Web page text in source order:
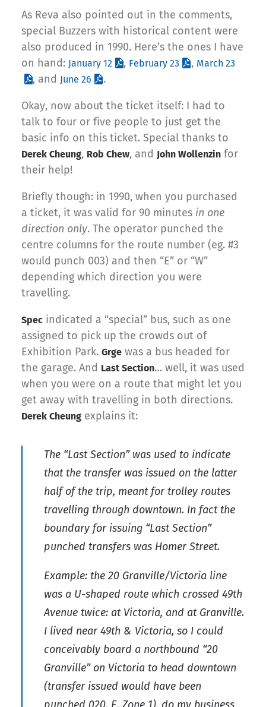
As Reva also pointed out in the comments,
special Buzzers with historical content were
also produced in 1990. Here’s the ones I have
on hand: January 12 , February 23 , March 23
, and June 26 .
Okay, now about the ticket itself: I had to
talk to four or five people to just get the
basic info on this ticket. Special thanks to
Derek Cheung, Rob Chew, and John Wollenzin for
their help!
Briefly though: in 1990, when you purchased
a ticket, it was valid for 90 minutes in one
direction only. The operator punched the
centre columns for the route number (eg. #3
would punch 003) and then “E” or “W”
depending which direction you were
travelling.
Spec indicated a “special” bus, such as one
assigned to pick up the crowds out of
Exhibition Park. Grge was a bus headed for
the garage. And Last Section… well, it was used
when you were on a route that might let you
get away with travelling in both directions.
Derek Cheung explains it:
The “Last Section” was used to indicate
that the transfer was issued on the latter
half of the trip, meant for trolley routes
travelling through downtown. In fact the
boundary for issuing “Last Section”
punched transfers was Homer Street.
Example: the 20 Granville/Victoria line
was a U-shaped route which crossed 49th
Avenue twice: at Victoria, and at Granville.
I lived near 49th & Victoria, so I could
conceivably board a northbound “20
Granville” on Victoria to head downtown
(transfer issued would have been